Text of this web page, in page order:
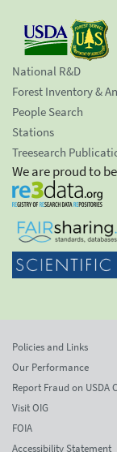
National R&D
Forest Inventory &
People Search
Stations
Treesearch
We are proud to
Policies and Links
Our Performance
Report Fraud on USDA
Visit OIG
FOIA
Accessibility Statement